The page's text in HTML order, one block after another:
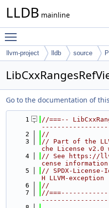
LLDB mainline
llvm-project lldb source
Go to the documentation of
    1
//===--
    2
//
    3
// Part of the
che License v2.0
    4
// See https://
cense
    5
// SPDX-
H LLVM-exception
    6
//
    7
//